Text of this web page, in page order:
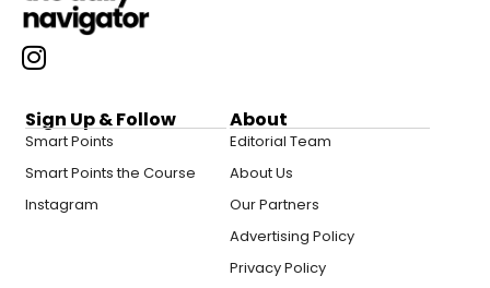
Sign Up & Follow
Smart Points
Smart Points the Course
Instagram
About
Editorial Team
About Us
Our Partners
Advertising Policy
Privacy Policy